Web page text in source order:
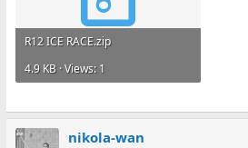
R12 ICE RACE.zip
4.9 KB · Views: 1
nikola-wan